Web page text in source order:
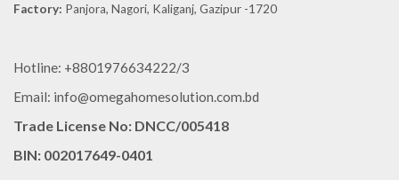
Factory: Panjora, Nagori, Kaliganj, Gazipur -1720
Hotline: +8801976634222/3
Email: info@omegahomesolution.com.bd
Trade License No: DNCC/005418
BIN: 002017649-0401